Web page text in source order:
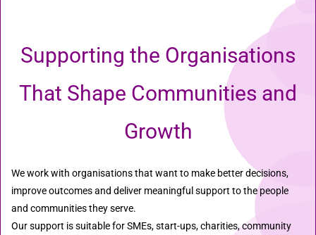
Supporting the Organisations
That Shape Communities and
Growth
We work with organisations that want to make better decisions,
improve outcomes and deliver meaningful support to the people
and communities they serve.
Our support is suitable for SMEs, start-ups, charities, community